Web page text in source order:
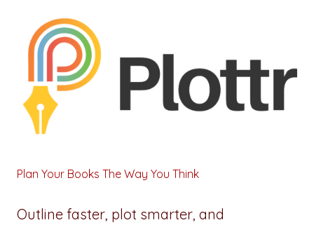
Plan Your Books The Way You Think
Outline faster, plot smarter, and